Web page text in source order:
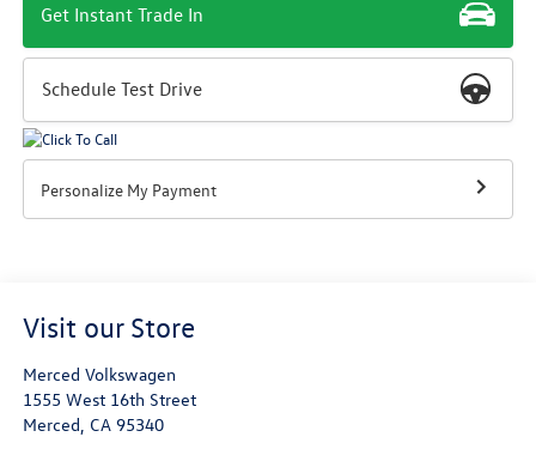
Get Instant Trade In
Schedule Test Drive
Personalize My Payment
Visit our Store
Merced Volkswagen
1555 West 16th Street
Merced, CA 95340